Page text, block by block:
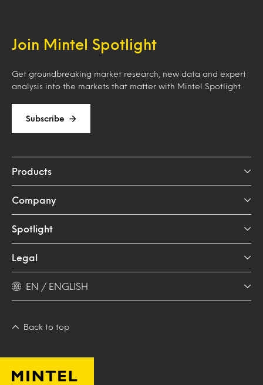
Join Mintel Spotlight
Get groundbreaking market research, new data and expert
analysis into the markets that matter with Mintel Spotlight.
Subscribe
Products
Company
Spotlight
Legal
EN / ENGLISH
Back to top